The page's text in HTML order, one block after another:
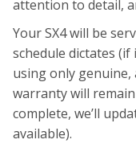
attention to detail,
Your SX4 will be
schedule dictates
using only
warranty will
complete, we’ll
available).